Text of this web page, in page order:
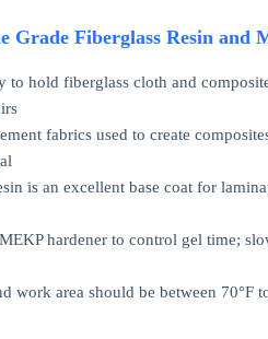
Grade Fiberglass Resin
to hold fiberglass cloth and
fabrics used to create
is an excellent base coat for
hardener to control gel time;
area should be between 70°F